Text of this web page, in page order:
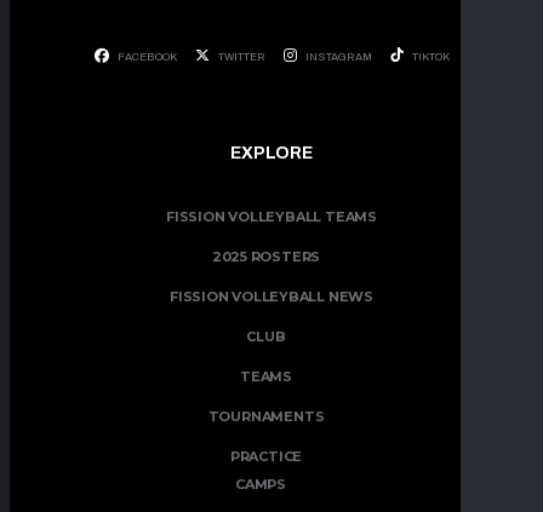
FACEBOOK TWITTER INSTAGRAM TIKTOK
EXPLORE
FISSION VOLLEYBALL TEAMS
2025 ROSTERS
FISSION VOLLEYBALL NEWS
CLUB
TEAMS
TOURNAMENTS
PRACTICE
CAMPS